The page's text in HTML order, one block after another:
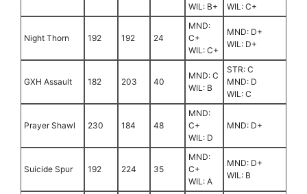
WIL: B+
WIL: C+
Night Thorn 192 192 24
MND:
C+
WIL: C+
MND: D+
WIL: D+
GXH Assault 182 203 40
MND: C
WIL: B
STR: C
MND: D
WIL: C
Prayer Shawl 230 184 48
MND:
C+
WIL: D
MND: D+
Suicide Spur 192 224 35
MND:
C+
WIL: A
MND: D+
WIL: B